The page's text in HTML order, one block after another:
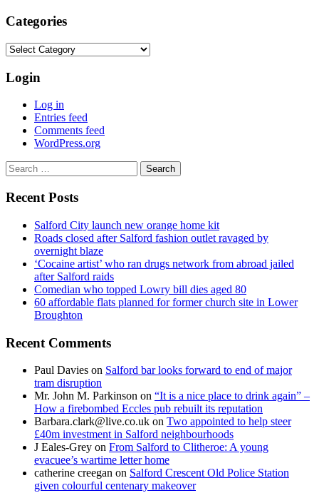
Categories
Categories
Login
Log in
Entries feed
Comments feed
WordPress.org
Search
for:
Recent Posts
Salford City launch new orange home kit
Roads closed after Salford fashion outlet ravaged by
overnight blaze
‘Cocaine artist’ who ran drugs network from abroad jailed
after Salford raids
Comedian who topped Lowry bill dies aged 80
60 affordable flats planned for former church site in Lower
Broughton
Recent Comments
Paul Davies on Salford bar looks forward to end of major
tram disruption
Mr. John M. Parkinson on “It is a nice place to drink again” –
How a firebombed Eccles pub rebuilt its reputation
Barbara.clark@live.co.uk on Two appointed to help steer
£40m investment in Salford neighbourhoods
J Eales-Grey on From Salford to Clitheroe: A young
evacuee’s wartime letter home
catherine creegan on Salford Crescent Old Police Station
given colourful centenary makeover